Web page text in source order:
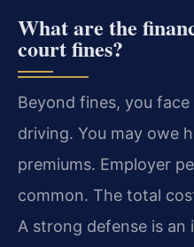
What are the
court fines?
Beyond fines, you
driving. You may owe
premiums. Employer
common. The total
A strong defense is